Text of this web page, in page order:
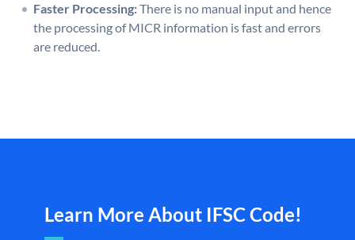
Faster Processing:There is no manual input and hence
the processing of MICR information is fast and errors
are reduced.
Learn More About IFSC Code!